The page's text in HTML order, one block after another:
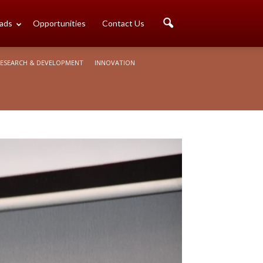
Opportunities Contact Us
& DEVELOPMENT INNOVATION